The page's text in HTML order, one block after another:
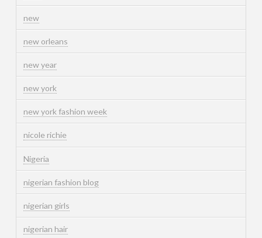
new
new orleans
new year
new york
new york fashion week
nicole richie
Nigeria
nigerian fashion blog
nigerian girls
nigerian hair